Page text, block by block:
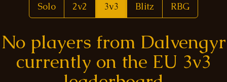
Solo 2v2 3v3 Blitz RBG
No players from Dalvengyr
currently on the EU 3v3